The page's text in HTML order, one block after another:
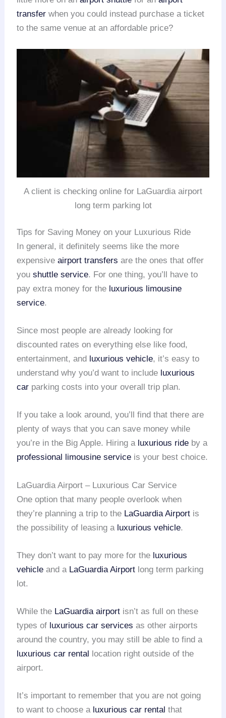
transfer when you could instead purchase a ticket
to the same venue at an affordable price?
A client is checking online for LaGuardia airport
long term parking lot
Tips for Saving Money on your Luxurious Ride
In general, it definitely seems like the more
expensiveairport transfers are the ones that offer
youshuttle service. For one thing, you’ll have to
pay extra money for the luxurious limousine
service.
Since most people are already looking for
discounted rates on everything else like food,
entertainment, and
luxurious vehicle, it’s easy to
understand why you’d want to include luxurious
car parking costs into your overall trip plan.
If you take a look around, you’ll find that there are
plenty of ways that you can save money while
you’re in the Big Apple. Hiring a luxurious ride by a
professional limousine service is your best choice.
LaGuardia Airport – Luxurious Car Service
One option that many people overlook when
they’re planning a trip to the LaGuardia Airport is
the possibility of leasing a luxurious vehicle.
They don’t want to pay more for the luxurious
vehicle and a LaGuardia Airport long term parking
lot.
While the LaGuardia airport isn’t as full on these
types of luxurious car services as other airports
around the country, you may still be able to find a
luxurious car rental location right outside of the
airport.
It’s important to remember that you are not going
to want to choose a luxurious car rental that